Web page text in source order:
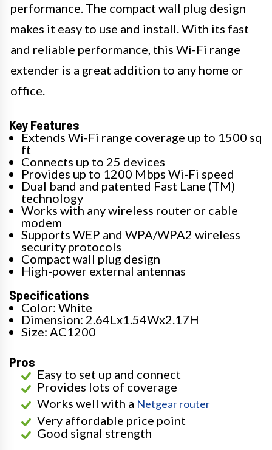
performance. The compact wall plug design
makes it easy to use and install. With its fast
and reliable performance, this Wi-Fi range
extender is a great addition to any home or
office.
Key Features
Extends Wi-Fi range coverage up to 1500 sq
ft
Connects up to 25 devices
Provides up to 1200 Mbps Wi-Fi speed
Dual band and patented Fast Lane (TM)
technology
Works with any wireless router or cable
modem
Supports WEP and WPA/WPA2 wireless
security protocols
Compact wall plug design
High-power external antennas
Specifications
Color: White
Dimension: 2.64Lx1.54Wx2.17H
Size: AC1200
Pros
Easy to set up and connect
Provides lots of coverage
Works well with a Netgear router
Very affordable price point
Good signal strength